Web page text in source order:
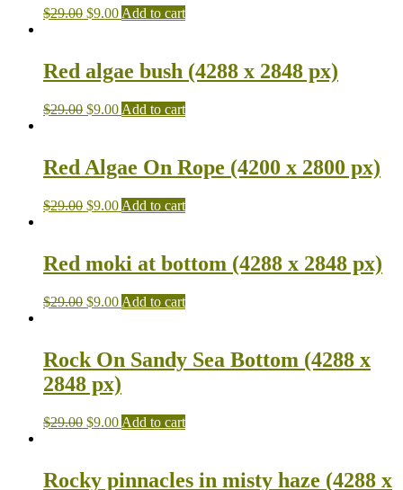
$29.00 $9.00 Add to cart
Red algae bush (4288 x 2848 px)
$29.00 $9.00 Add to cart
Red Algae On Rope (4200 x 2800 px)
$29.00 $9.00 Add to cart
Red moki at bottom (4288 x 2848 px)
$29.00 $9.00 Add to cart
Rock On Sandy Sea Bottom (4288 x
2848 px)
$29.00 $9.00 Add to cart
Rocky pinnacles in misty haze (4288 x